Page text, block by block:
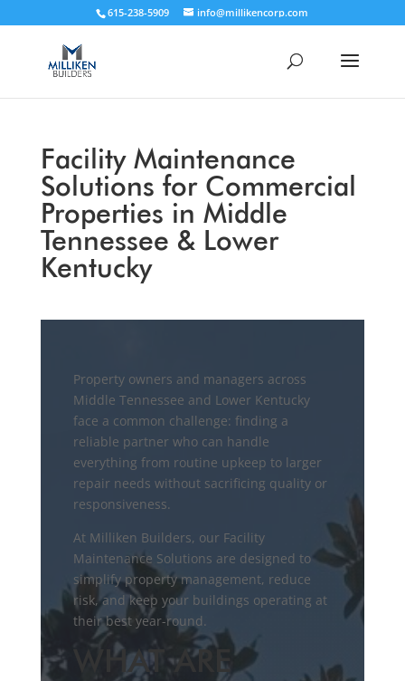
615-238-5909 info@millikencorp.com
Facility Maintenance
Solutions for Commercial
Properties in Middle
Tennessee & Lower
Kentucky
Property owners and managers across
Middle Tennessee and Lower Kentucky
face a common challenge: finding a
reliable partner who can handle
everything from routine upkeep to larger
repair needs without sacrificing quality or
responsiveness.
At Milliken Builders, our Facility
Maintenance Solutions are designed to
simplify property management, reduce
risk, and keep your buildings operating at
their best year-round.
WHAT ARE